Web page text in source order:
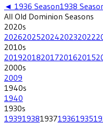
◄ 1936 Season1938
All Old Dominion Seasons
2020s
20262025202420232022
2010s
20192018201720162015
2000s
2009
1940s
1940
1930s
19391938193719361935